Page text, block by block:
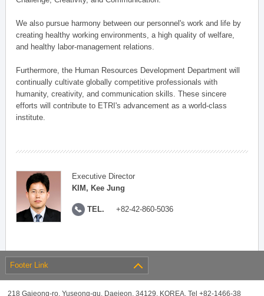
We also pursue harmony between our personnel's work and life by
creating healthy working environments, a high quality of welfare,
and healthy labor-management relations.
Furthermore, the Human Resources Development Department will
continually cultivate globally competitive professionals with
humanity, creativity, and communication skills. These sincere
efforts will contribute to ETRI's advancement as a world-class
institute.
Executive Director
KIM, Kee Jung
TEL. +82-42-860-5036
Footer Link
218 Gajeong-ro, Yuseong-gu, Daejeon, 34129, KOREA, Tel +82-1466-38